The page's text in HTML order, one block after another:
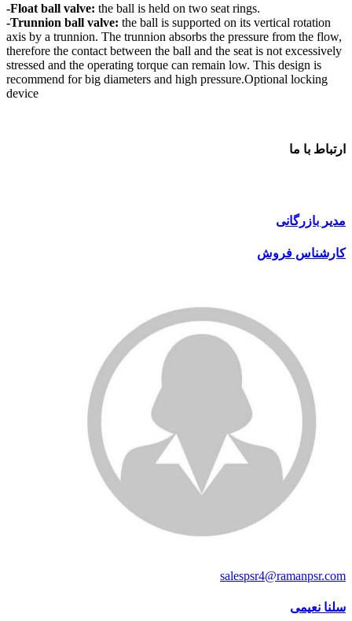
-Float ball valve: the ball is held on two seat rings.
-Trunnion ball valve: the ball is supported on its vertical rotation
axis by a trunnion. The trunnion absorbs the pressure from the flow,
therefore the contact between the ball and the seat is not excessively
stressed and the operating torque can remain low. This design is
recommend for big diameters and high pressure.Optional locking
device
ارتباط با ما
مدیر بازرگانی
کارشناس فروش
salespsr4@ramanpsr.com
سلنا نعیمی